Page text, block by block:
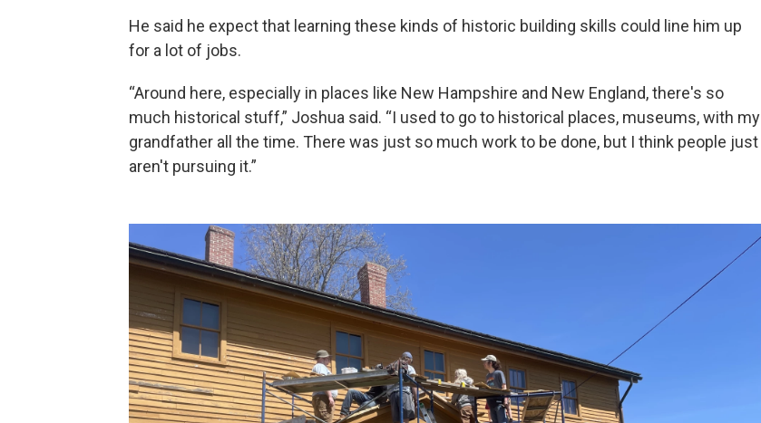
He said he expect that learning these kinds of historic building skills could line him up
for a lot of jobs.
“Around here, especially in places like New Hampshire and New England, there's so
much historical stuff,” Joshua said. “I used to go to historical places, museums, with my
grandfather all the time. There was just so much work to be done, but I think people just
aren't pursuing it.”